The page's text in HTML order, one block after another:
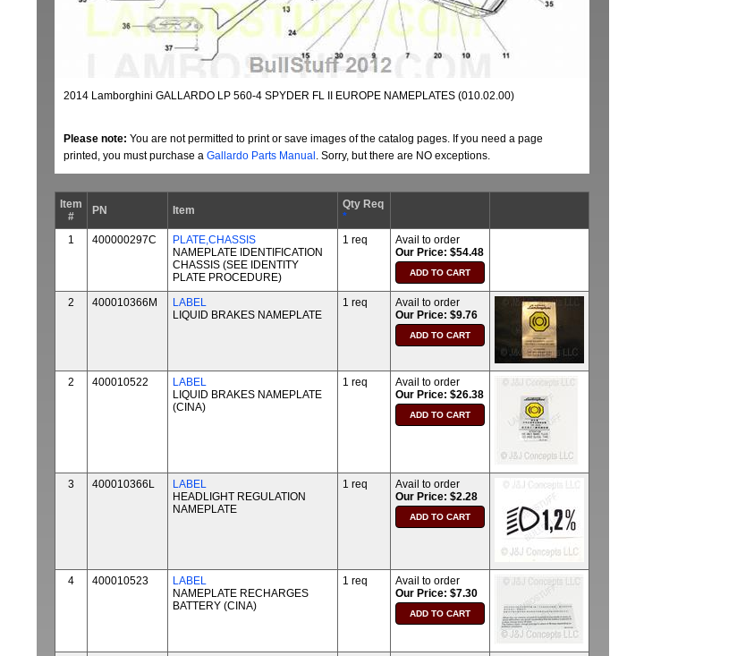
2014 Lamborghini GALLARDO LP 560-4 SPYDER FL II EUROPE NAMEPLATES (010.02.00)
Please note: You are not permitted to print or save images of the catalog pages. If you need a page
printed, you must purchase a Gallardo Parts Manual . Sorry, but there are NO exceptions.
Item
#
PN Item
Qty Req
*
1
400000297C
PLATE,CHASSIS
NAMEPLATE IDENTIFICATION
CHASSIS (SEE IDENTITY
PLATE PROCEDURE)
1 req
Avail to order
Our Price: $54.48
2 400010366M
LABEL
LIQUID BRAKES NAMEPLATE
1 req
Avail to order
Our Price: $9.76
2 400010522
LABEL
LIQUID BRAKES NAMEPLATE
(CINA)
1 req
Avail to order
Our Price: $26.38
3 400010366L
LABEL
HEADLIGHT REGULATION
NAMEPLATE
1 req
Avail to order
Our Price: $2.28
4 400010523
LABEL
NAMEPLATE RECHARGES
BATTERY (CINA)
1 req
Avail to order
Our Price: $7.30